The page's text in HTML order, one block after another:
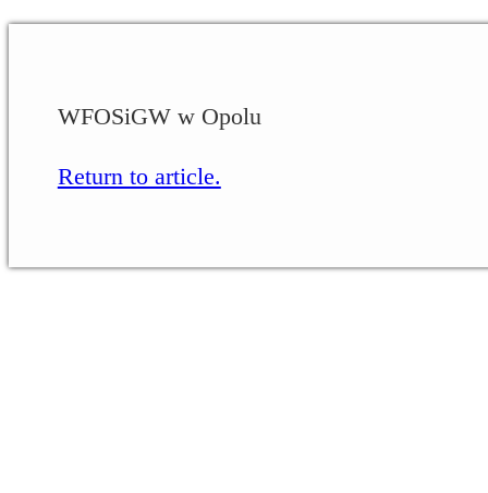
WFOSiGW w Opolu
Return to article.